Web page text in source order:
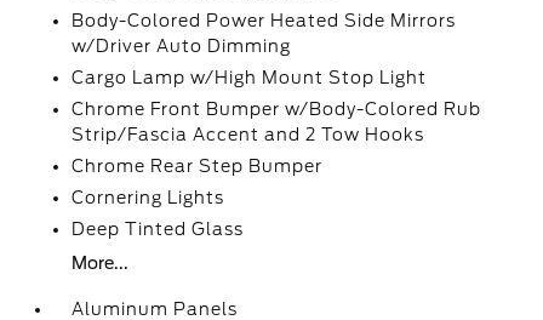
Body-Colored Power Heated Side Mirrors
w/Driver Auto Dimming
Cargo Lamp w/High Mount Stop Light
Chrome Front Bumper w/Body-Colored Rub
Strip/Fascia Accent and 2 Tow Hooks
Chrome Rear Step Bumper
Cornering Lights
Deep Tinted Glass
More...
Aluminum Panels